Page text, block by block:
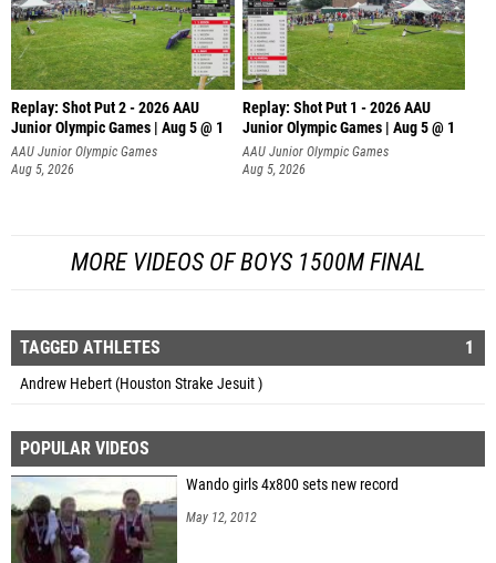
Replay: Shot Put 2 - 2026 AAU
Junior Olympic Games | Aug 5 @ 1
P
AAU Junior Olympic Games
Aug 5, 2026
Replay: Shot Put 1 - 2026 AAU
Junior Olympic Games | Aug 5 @ 1
P
AAU Junior Olympic Games
Aug 5, 2026
MORE VIDEOS OF BOYS 1500M FINAL
TAGGED ATHLETES 1
Andrew Hebert (Houston Strake Jesuit )
POPULAR VIDEOS
Wando girls 4x800 sets new record
May 12, 2012